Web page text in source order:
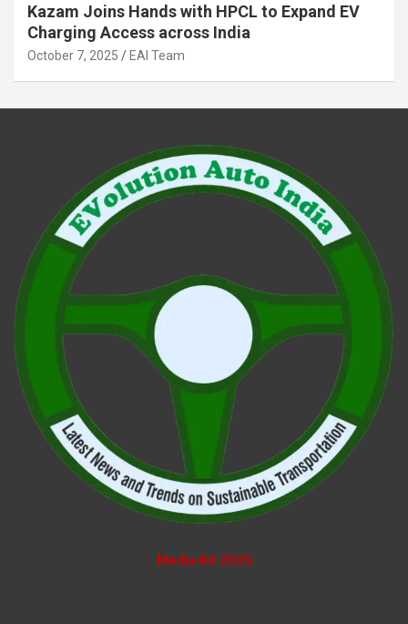
Kazam Joins Hands with HPCL to Expand EV
Charging Access across India
October 7, 2025 EAI Team
Media Kit 2026